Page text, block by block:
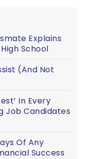
Explains
School
(And Not
In Every
Job Candidates
Of Any
Success